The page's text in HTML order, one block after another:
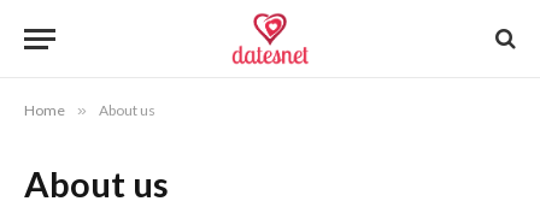
Home » About us
About us